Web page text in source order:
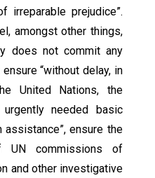
irreparable prejudice”.
amongst other things,
does not commit any
“without delay, in
United Nations, the
needed basic
assistance”, ensure the
UN commissions of
and other investigative